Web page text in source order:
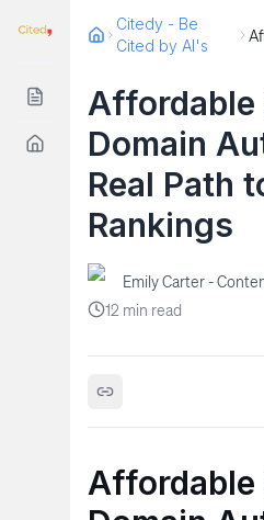
Citedy - Be
Cited by AI's
Affordable
Domain
Real Path
Rankings
Emily Carter -
12 min read
Affordable